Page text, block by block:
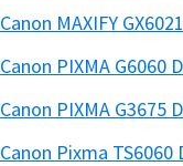
Canon MAXIFY
Canon PIXMA G6060
Canon PIXMA G3675
Canon Pixma